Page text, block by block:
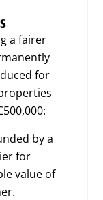
a fairer
for
by a
for
value of